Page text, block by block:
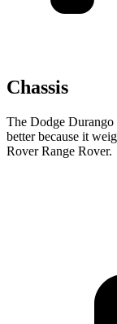
Chassis
The Dodge Durango
better because it
Rover Range Rover.